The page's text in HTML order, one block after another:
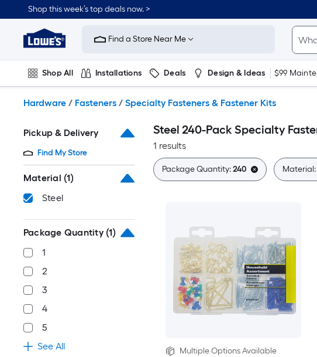
to
content
Shop this week’s top deals now. >
Link
to
Improvement
Home
Page
Find a Store Near Me
Shop All Installations Deals Design & Ideas $99
Hardware / Fasteners / Specialty Fasteners & Fastener Kits
Pickup & Delivery
Find My Store
Material (1)
Steel
Package Quantity (1)
1
2
3
4
5
See All
Steel 240-Pack Specialty
1 results
Package Quantity:240 Material:
Multiple Options Available